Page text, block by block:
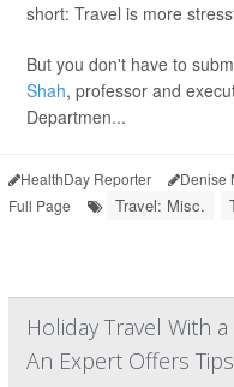
short: Travel is more
But you don't have to
Shah, professor and
Departmen...
HealthDay Reporter Denise
Full Page
Travel: Misc.
Holiday Travel With
An Expert Offers Tips